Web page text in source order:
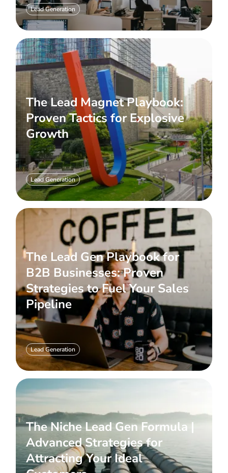
Lead Generation
The Lead Magnet Playbook:
Proven Tactics for Explosive
Growth
Lead Generation
The Lead Gen Playbook for
B2B Businesses: Proven
Strategies to Fuel Your Sales
Pipeline
Lead Generation
The Niche Lead Gen Formula |
Advanced Strategies for
Attracting Your Ideal